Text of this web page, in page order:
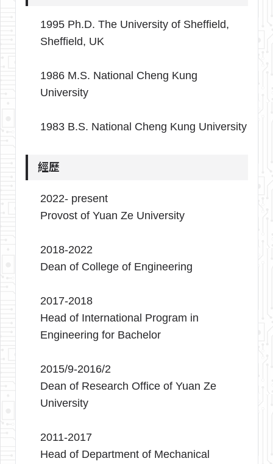
1995 Ph.D. The University of Sheffield,
Sheffield, UK
1986 M.S. National Cheng Kung
University
1983 B.S. National Cheng Kung University
經歷
2022- present
Provost of Yuan Ze University
2018-2022
Dean of College of Engineering
2017-2018
Head of International Program in
Engineering for Bachelor
2015/9-2016/2
Dean of Research Office of Yuan Ze
University
2011-2017
Head of Department of Mechanical